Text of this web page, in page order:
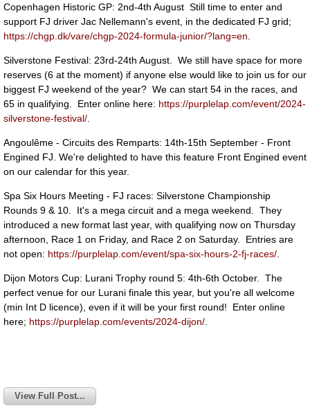
Copenhagen Historic GP: 2nd-4th August Still time to enter and
support FJ driver Jac Nellemann's event, in the dedicated FJ grid;
https://chgp.dk/vare/chgp-2024-formula-junior/?lang=en
Silverstone Festival: 23rd-24th August. We still have space for more
reserves (6 at the moment) if anyone else would like to join us for our
biggest FJ weekend of the year? We can start 54 in the races, and
65 in qualifying. Enter online here: https://purplelap.com/event/2024-
silverstone-festival/
Angoulême - Circuits des Remparts: 14th-15th September - Front
Engined FJ. We're delighted to have this feature Front Engined event
on our calendar for this year.
Spa Six Hours Meeting - FJ races: Silverstone Championship
Rounds 9 & 10. It's a mega circuit and a mega weekend. They
introduced a new format last year, with qualifying now on Thursday
afternoon, Race 1 on Friday, and Race 2 on Saturday. Entries are
not open: https://purplelap.com/event/spa-six-hours-2-fj-races/
Dijon Motors Cup: Lurani Trophy round 5: 4th-6th October. The
perfect venue for our Lurani finale this year, but you're all welcome
(min Int D licence), even if it will be your first round! Enter online
here; https://purplelap.com/events/2024-dijon/
View Full Post...